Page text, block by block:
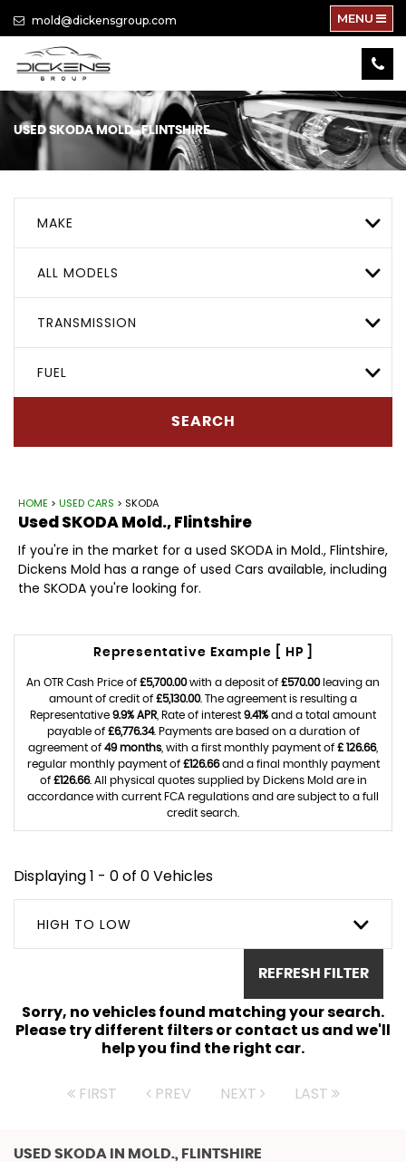
mold@dickensgroup.com MENU
USED SKODAMOLD., FLINTSHIRE
MAKE
ALL MODELS
TRANSMISSION
FUEL
SEARCH
HOME > USED CARS > SKODA
UsedSKODAMold., Flintshire
If you're in the market for a used SKODA in Mold., Flintshire,
Dickens Mold has a range of used Cars available, including
the SKODA you're looking for.
Representative Example [ HP ]
An OTR Cash Price of £5,700.00with a deposit of £570.00leaving an
amount of credit of £5,130.00. The agreement is resulting a
Representative 9.9% APR , Rate of interest 9.41% and a total amount
payable of £6,776.34. Payments are based on a duration of
agreement of 49 months , with a first monthly payment of £ 126.66,
regular monthly payment of £126.66and a final monthly payment
of £126.66. All physical quotes supplied by Dickens Mold are in
accordance with current FCA regulations and are subject to a full
credit search.
Displaying 1 - 0 of 0 Vehicles
HIGH TO LOW
REFRESH FILTER
Sorry, no vehicles found matching your search.
Please try different filters or contact us and we'll
help you find the right car.
FIRST PREV NEXT LAST
USED SKODA IN MOLD., FLINTSHIRE